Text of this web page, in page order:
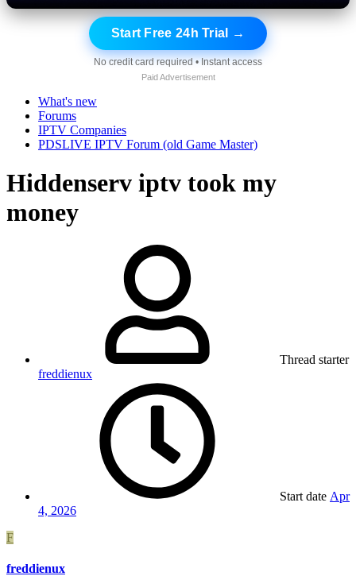
Start Free 24h Trial →
No credit card required • Instant access
Paid Advertisement
What's new
Forums
IPTV Companies
PDSLIVE IPTV Forum (old Game Master)
Hiddenserv iptv took my
money
Thread starter
freddienux
Start date Apr
4, 2026
F
freddienux